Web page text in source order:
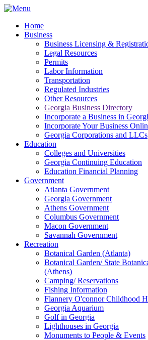
Home
Business
Business Licensing &
Legal Resources
Permits
Labor Information
Transportation
Regulated Industries
Other Resources
Georgia Business Directory
Incorporate a Business in
Incorporate Your Business
Georgia Corporations and LLCs
Education
Colleges and Universities
Georgia Continuing Education
Education Financial Planning
Government
Atlanta Government
Georgia Government
Athens Government
Columbus Government
Macon Government
Savannah Government
Recreation
Botanical Garden (Atlanta)
Botanical Garden/ State
(Athens)
Camping/ Reservations
Fishing Information
Flannery O'connor Childhood
Georgia Aquarium
Golf in Georgia
Lighthouses in Georgia
Monuments to People & Events